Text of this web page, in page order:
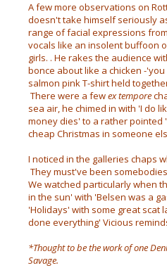
A few more observations on
doesn't take himself seriously
range of facial expressions
vocals like an insolent buffoon
girls. . He rakes the audience
bonce about like a chicken -
salmon pink T-shirt held
There were a fewex tempore
sea air, he chimed in with 'I do
money dies' to a rather pointed
cheap Christmas in someone
I noticed in the galleries chaps
They must've been
We watched particularly when
in the sun' with 'Belsen was a
'Holidays' with some great scat
done everything' Vicious
*Thought to be the work of one
Savage.